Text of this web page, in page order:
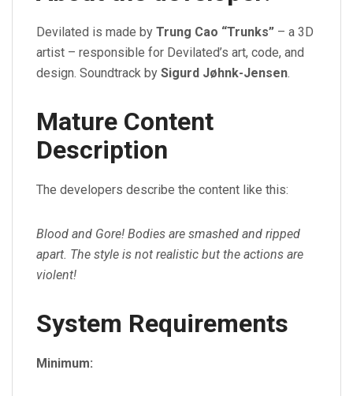
Devilated is made by Trung Cao “Trunks” – a 3D
artist – responsible for Devilated’s art, code, and
design. Soundtrack by Sigurd Jøhnk-Jensen.
Mature Content
Description
The developers describe the content like this:
Blood and Gore! Bodies are smashed and ripped
apart. The style is not realistic but the actions are
violent!
System Requirements
Minimum: